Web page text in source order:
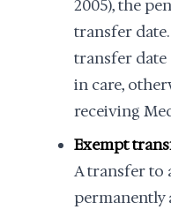
2005), the
transfer
transfer date
in care,
receiving
Exempt
A transfer to
permanently